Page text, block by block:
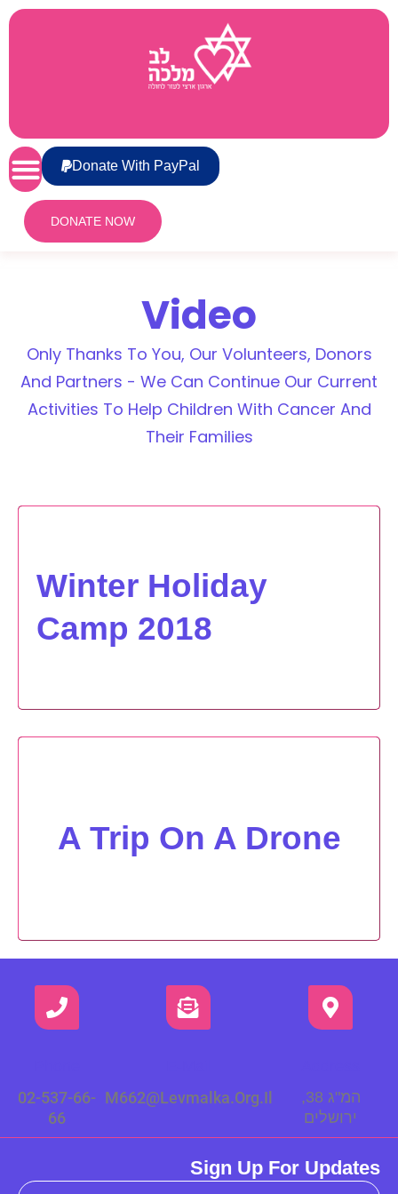
Donate With PayPal
DONATE NOW
Video
Only Thanks To You, Our Volunteers, Donors
And Partners - We Can Continue Our Current
Activities To Help Children With Cancer And
Their Families
Winter Holiday
Camp 2018
A Trip On A Drone
02-537-66-
66
M662@levmalka.org.il
המ"ג 38,
ירושלים
Sign Up For Updates